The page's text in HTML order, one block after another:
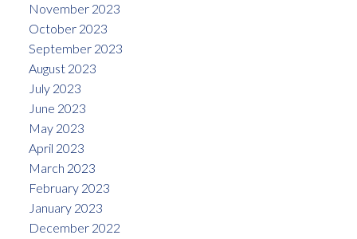
November 2023
October 2023
September 2023
August 2023
July 2023
June 2023
May 2023
April 2023
March 2023
February 2023
January 2023
December 2022